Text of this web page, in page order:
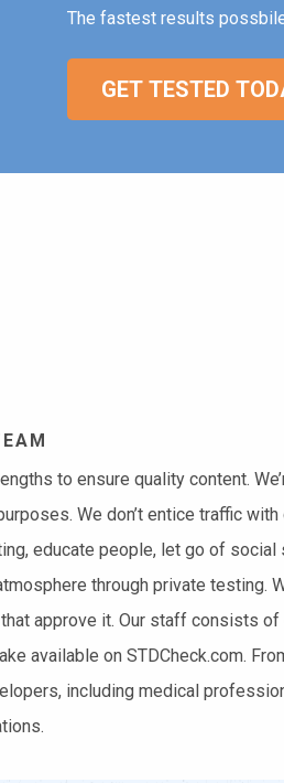
The fastest results
GET TESTED
to ensure quality content.
We don’t entice traffic
educate people, let go of social
through private testing.
approve it. Our staff consists
available on STDCheck.com.
including medical